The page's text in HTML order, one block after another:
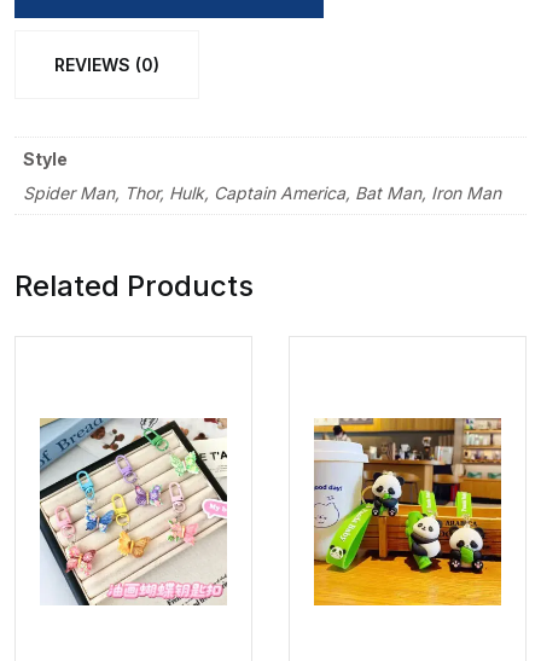
REVIEWS (0)
Style
Spider Man, Thor, Hulk, Captain America, Bat Man, Iron Man
Related Products